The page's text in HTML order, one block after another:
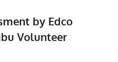
by Edco
Volunteer